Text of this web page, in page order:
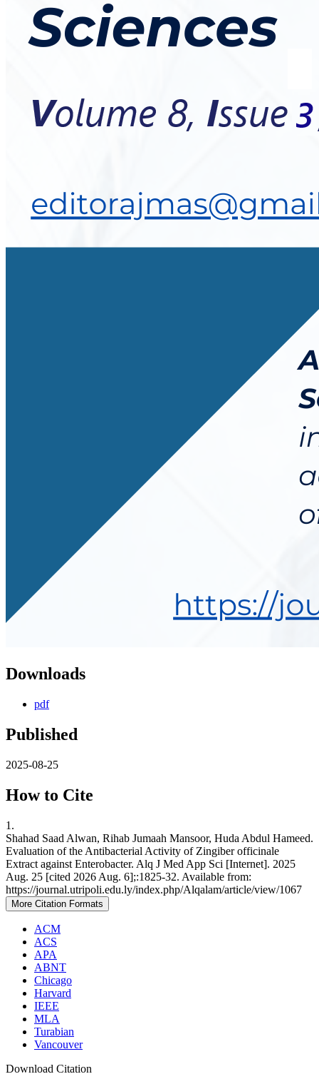
Downloads
pdf
Published
2025-08-25
How to Cite
1.
Shahad Saad Alwan, Rihab Jumaah Mansoor, Huda Abdul Hameed.
Evaluation of the Antibacterial Activity of Zingiber officinale
Extract against Enterobacter. Alq J Med App Sci [Internet]. 2025
Aug. 25 [cited 2026 Aug. 6];:1825-32. Available from:
https://journal.utripoli.edu.ly/index.php/Alqalam/article/view/1067
More Citation Formats
ACM
ACS
APA
ABNT
Chicago
Harvard
IEEE
MLA
Turabian
Vancouver
Download Citation